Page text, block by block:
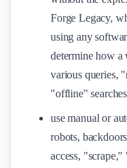
Forge Legacy,
using any
determine how a
various queries,
"offline"
use manual or
robots,
access,